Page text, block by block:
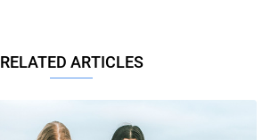
RELATED ARTICLES